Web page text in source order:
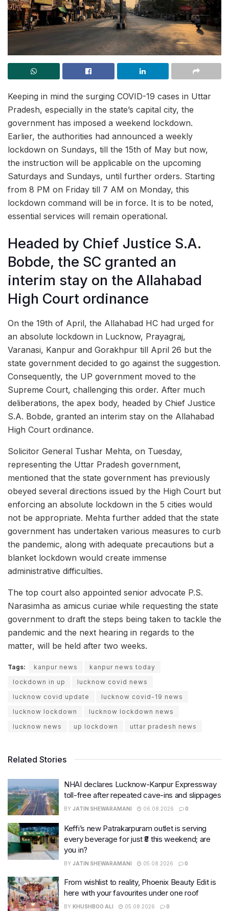
Keeping in mind the surging COVID-19 cases in Uttar
Pradesh, especially in the state’s capital city, the
government has imposed a weekend lockdown.
Earlier, the authorities had announced a weekly
lockdown on Sundays, till the 15th of May but now,
the instruction will be applicable on the upcoming
Saturdays and Sundays, until further orders. Starting
from 8 PM on Friday till 7 AM on Monday, this
lockdown command will be in force. It is to be noted,
essential services will remain operational.
Headed by Chief Justice S.A.
Bobde, the SC granted an
interim stay on the Allahabad
High Court ordinance
On the 19th of April, the Allahabad HC had urged for
an absolute lockdown in Lucknow, Prayagraj,
Varanasi, Kanpur and Gorakhpur till April 26 but the
state government decided to go against the suggestion.
Consequently, the UP government moved to the
Supreme Court, challenging this order. After much
deliberations, the apex body, headed by Chief Justice
S.A. Bobde, granted an interim stay on the Allahabad
High Court ordinance.
Solicitor General Tushar Mehta, on Tuesday,
representing the Uttar Pradesh government,
mentioned that the state government has previously
obeyed several directions issued by the High Court but
enforcing an absolute lockdown in the 5 cities would
not be appropriate. Mehta further added that the state
government has undertaken various measures to curb
the pandemic, along with adequate precautions but a
blanket lockdown would create immense
administrative difficulties.
The top court also appointed senior advocate P.S.
Narasimha as amicus curiae while requesting the state
government to draft the steps being taken to tackle the
pandemic and the next hearing in regards to the
matter, will be held after two weeks.
Tags: kanpur news
kanpur news today
lockdown in up
lucknow covid news
lucknow covid update
lucknow covid-19 news
lucknow lockdown
lucknow lockdown news
lucknow news
up lockdown uttar pradesh news
Related Stories
NHAI declares Lucknow-Kanpur Expressway
toll-free after repeated cave-ins and slippages
BY JATIN SHEWARAMANI 06.08.2026 0
Keffi’s new Patrakarpuram outlet is serving
every beverage for just ₹8 this weekend; are
you in?
BY JATIN SHEWARAMANI 05.08.2026 0
From wishlist to reality, Phoenix Beauty Edit is
here with your favourites under one roof
BY KHUSHBOO ALI 05.08.2026 0